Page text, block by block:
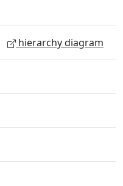
hierarchy diagram